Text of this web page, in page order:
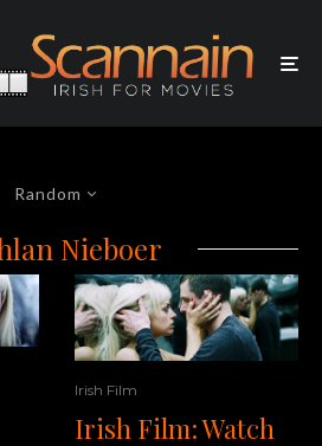
Random
Nieboer
Irish Film
Irish Film: Watch